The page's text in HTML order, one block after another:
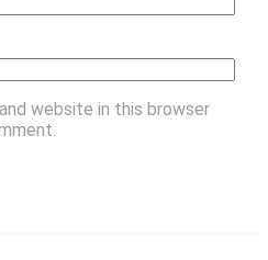
website in this browser